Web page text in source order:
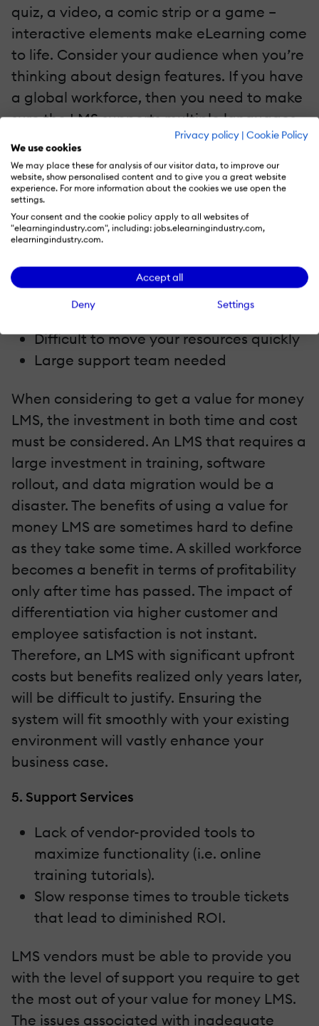
Privacy policy | Cookie Policy
We use cookies
We may place these for analysis of our visitor data, to improve our
website, show personalised content and to give you a great website
experience. For more information about the cookies we use open the
settings.
Your consent and the cookie policy apply to all websites of
"elearningindustry.com", including: jobs.elearningindustry.com,
elearningindustry.com.
Accept all
Deny Settings
quiz, a video, a comic strip or a game –
interactive elements make eLearning come
to life. Consider your audience when you’re
thinking about design features. If you have
a global workforce, then you need to make
sure the LMS supports multiple languages.
Teams in all locations should be able to
extract data in exactly the same way.
Corporate learners should also be able to
access the same online training content,
regardless of where they are in the world.
Too high an investment in terms of time
Difficult to move your resources quickly
Large support team needed
When considering to get a value for money
LMS, the investment in both time and cost
must be considered. An LMS that requires a
large investment in training, software
rollout, and data migration would be a
disaster. The benefits of using a value for
money LMS are sometimes hard to define
as they take some time. A skilled workforce
becomes a benefit in terms of profitability
only after time has passed. The impact of
differentiation via higher customer and
employee satisfaction is not instant.
Therefore, an LMS with significant upfront
costs but benefits realized only years later,
will be difficult to justify. Ensuring the
system will fit smoothly with your existing
environment will vastly enhance your
business case.
5. Support Services
Lack of vendor-provided tools to
maximize functionality (i.e. online
training tutorials).
Slow response times to trouble tickets
that lead to diminished ROI.
LMS vendors must be able to provide you
with the level of support you require to get
the most out of your value for money LMS.
The issues associated with inadequate